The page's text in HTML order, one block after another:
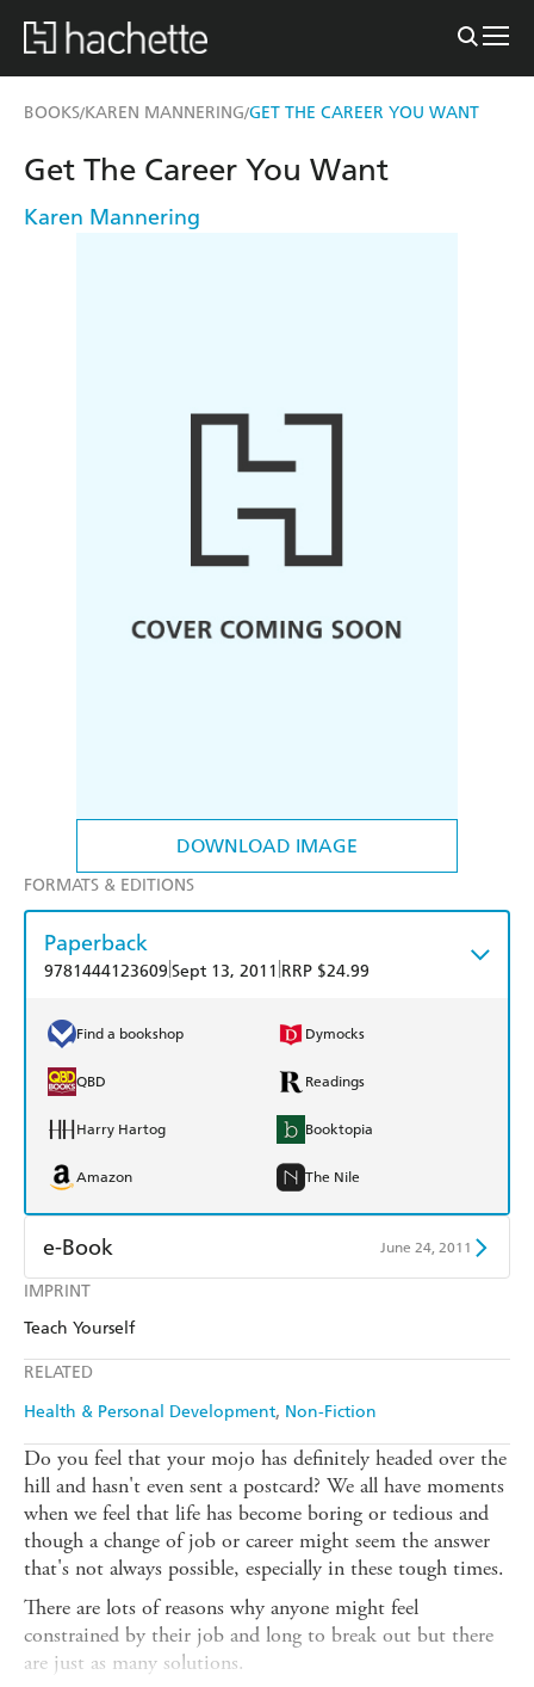
BOOKS/KAREN MANNERING/GET THE CAREER YOU WANT
DOWNLOAD IMAGE
IMPRINT
Teach Yourself
RELATED
Health & Personal Development Non-Fiction
Get The Career You Want
Karen Mannering
FORMATS & EDITIONS
Paperback
9781444123609 Sept 13, 2011 RRP $24.99
Find a bookshop Dymocks
QBD Readings
Harry Hartog Booktopia
Amazon The Nile
e-Book June 24, 2011
Amazon Kindle
Do you feel that your mojo has definitely headed over the
hill and hasn't even sent a postcard? We all have moments
when we feel that life has become boring or tedious and
though a change of job or career might seem the answer
that's not always possible, especially in these tough times.
There are lots of reasons why anyone might feel
constrained by their job and long to break out but there
are just as many solutions.